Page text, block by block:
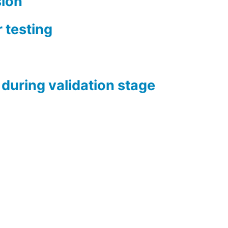
testing
validation stage